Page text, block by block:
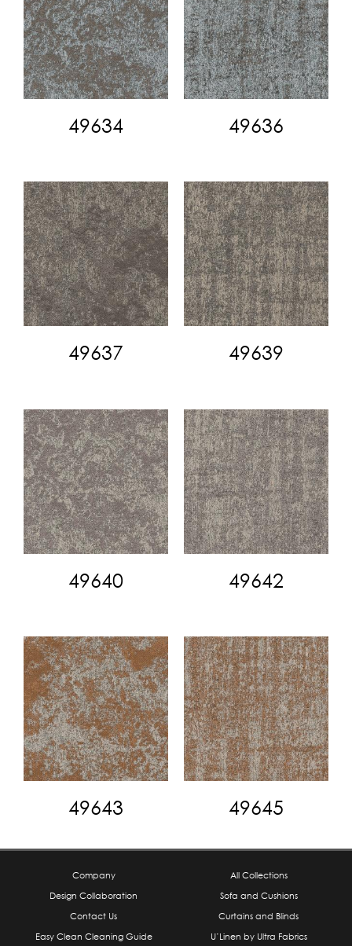
49634 49636
49637 49639
49640 49642
49643 49645
Company
Design Collaboration
Contact Us
Easy Clean Cleaning Guide
All Collections
Sofa and Cushions
Curtains and Blinds
U’Linen by Ultra Fabrics